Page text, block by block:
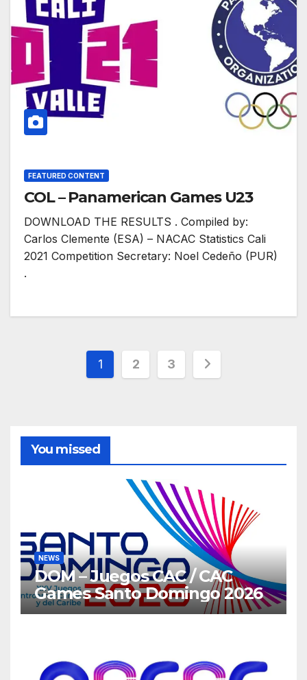
FEATURED CONTENT
COL – Panamerican Games U23
DOWNLOAD THE RESULTS . Compiled by:
Carlos Clemente (ESA) – NACAC Statistics Cali
2021 Competition Secretary: Noel Cedeño (PUR)
.
Posts
1 2 3
You missed
NEWS
DOM – Juegos CAC / CAC
Games Santo Domingo 2026